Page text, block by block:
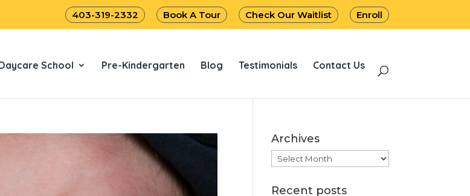
403-319-2332 Book A Tour Check Our Waitlist Enroll
School Pre-Kindergarten Blog Testimonials Contact Us
Archives
Archives
Recent posts